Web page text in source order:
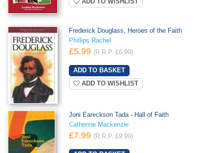
ADD TO WISHLIST
Frederick Douglass, Heroes of the Faith
Phillips Rachel
£5.99 (R.R.P. £6.99)
ADD TO WISHLIST
Joni Eareckson Tada - Hall of Faith
Catherine Mackenzie
£7.99 (R.R.P. £9.99)